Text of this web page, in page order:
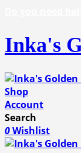
Inka's
Shop
Account
Search
0Wishlist